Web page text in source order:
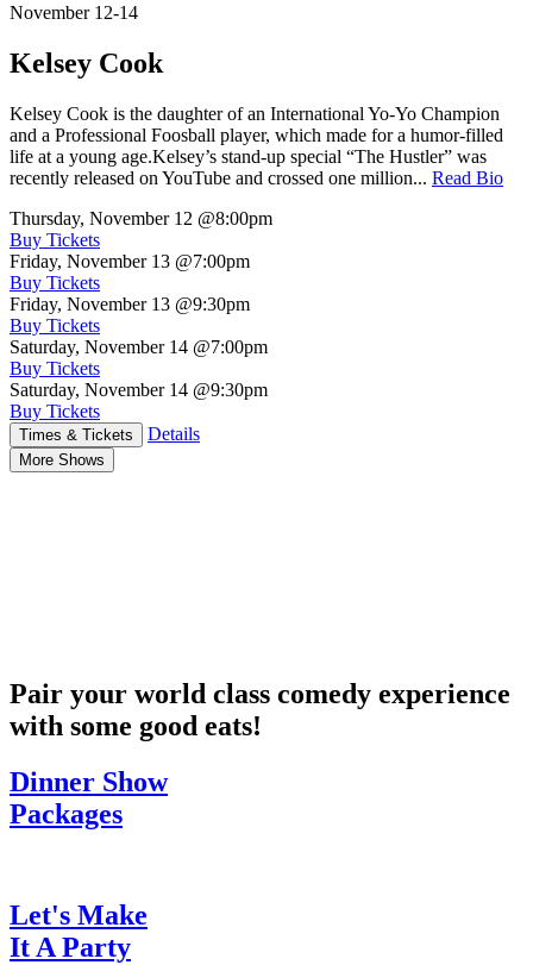
November 12-14
Kelsey Cook
Kelsey Cook is the daughter of an International Yo-Yo Champion
and a Professional Foosball player, which made for a humor-filled
life at a young age.Kelsey’s stand-up special “The Hustler” was
recently released on YouTube and crossed one million... Read Bio
Thursday, November 12 @8:00pm
Buy Tickets
Friday, November 13 @7:00pm
Buy Tickets
Friday, November 13 @9:30pm
Buy Tickets
Saturday, November 14 @7:00pm
Buy Tickets
Saturday, November 14 @9:30pm
Buy Tickets
Times & Tickets Details
More Shows
Pair your world class comedy experience
with some good eats!
Dinner Show
Packages
Let's Make
It A Party